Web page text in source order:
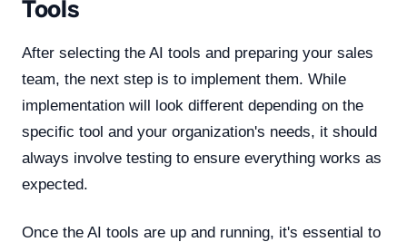
Tools
After selecting the AI tools and preparing your sales
team, the next step is to implement them. While
implementation will look different depending on the
specific tool and your organization's needs, it should
always involve testing to ensure everything works as
expected.
Once the AI tools are up and running, it's essential to